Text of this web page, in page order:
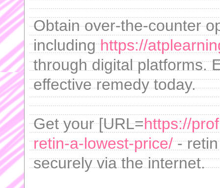
Obtain over-the-counter
includinghttps://
through digital platforms.
effective remedy today.
Get your [URL=https://
retin-a-lowest-price/- retin
securely via the internet.